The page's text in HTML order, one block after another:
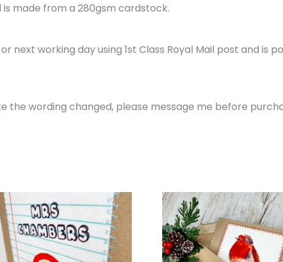
made from a 280gsm cardstock.
next working day using 1st Class Royal Mail post and is
the wording changed, please message me before